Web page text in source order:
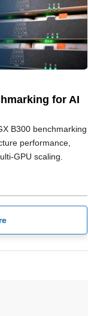
for AI
B300 benchmarking
performance,
GPU scaling.